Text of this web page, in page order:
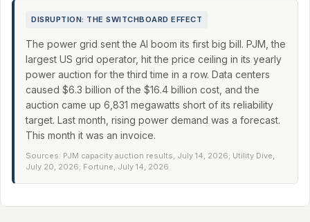
DISRUPTION: THE SWITCHBOARD EFFECT
The power grid sent the AI boom its first big bill. PJM, the
largest US grid operator, hit the price ceiling in its yearly
power auction for the third time in a row. Data centers
caused $6.3 billion of the $16.4 billion cost, and the
auction came up 6,831 megawatts short of its reliability
target. Last month, rising power demand was a forecast.
This month it was an invoice.
Sources: PJM capacity auction results, July 14, 2026; Utility Dive,
July 20, 2026; Fortune, July 14, 2026